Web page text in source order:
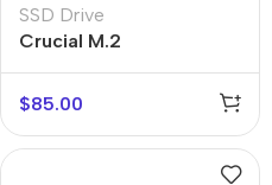
SSD Drive
Crucial M.2
$85.00